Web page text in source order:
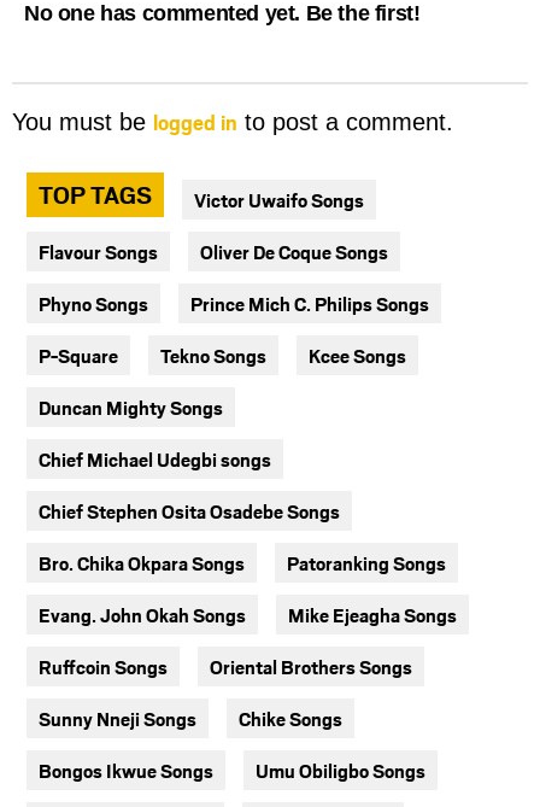
No one has commented yet. Be the first!
You must be logged in to post a comment.
TOP TAGS Victor Uwaifo Songs
Flavour Songs Oliver De Coque Songs
Phyno Songs Prince Mich C. Philips Songs
P-Square Tekno Songs Kcee Songs
Duncan Mighty Songs
Chief Michael Udegbi songs
Chief Stephen Osita Osadebe Songs
Bro. Chika Okpara Songs Patoranking Songs
Evang. John Okah Songs Mike Ejeagha Songs
Ruffcoin Songs Oriental Brothers Songs
Sunny Nneji Songs Chike Songs
Bongos Ikwue Songs Umu Obiligbo Songs